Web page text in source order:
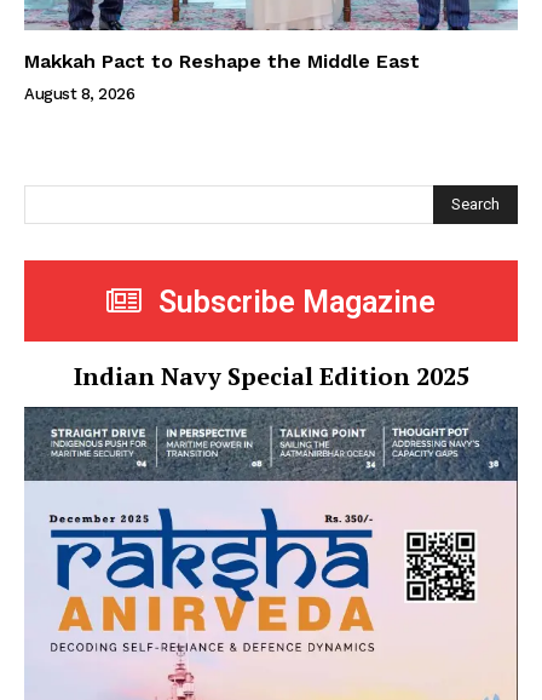
Makkah Pact to Reshape the Middle East
August 8, 2026
Search
Subscribe Magazine
Indian Navy Special Edition 2025